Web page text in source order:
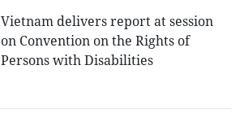
Vietnam delivers report at session
on Convention on the Rights of
Persons with Disabilities